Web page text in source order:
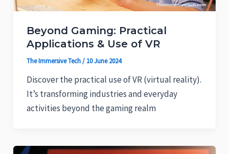
Beyond Gaming: Practical
Applications & Use of VR
The Immersive Tech/ 10 June 2024
Discover the practical use of VR (virtual reality).
It’s transforming industries and everyday
activities beyond the gaming realm